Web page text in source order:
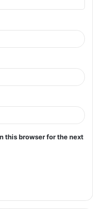
this browser for the next